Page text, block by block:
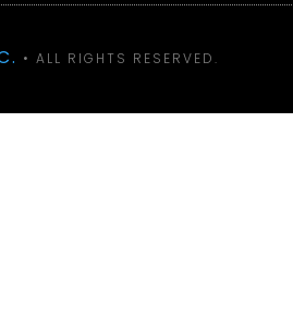
• ALL RIGHTS RESERVED.